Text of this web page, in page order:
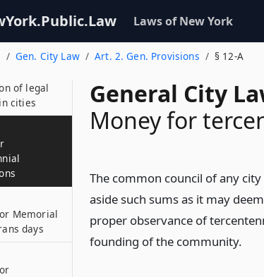
Laws of New York
Gen. City Law Art. 2. Gen. Provisions § 12-A
General City
Money for
The common council of any
aside such sums as it may
proper observance of
founding of the community.
coal in
of legal
cities
Memorial
days